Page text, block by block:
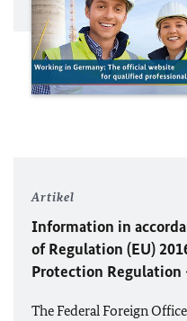
Artikel
Information in
of Regulation (EU)
Protection Regulation
The Federal Foreign